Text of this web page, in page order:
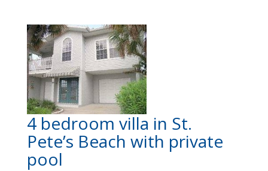
4 bedroom villa in St.
Pete’s Beach with private
pool